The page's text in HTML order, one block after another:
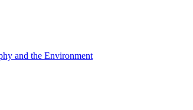
and the Environment